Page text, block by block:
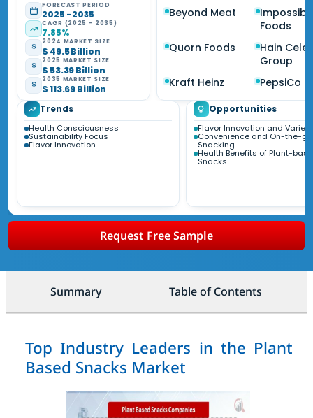
FORECAST PERIOD
2025 - 2035
CAGR (2025 - 2035)
7.85%
2024 MARKET SIZE
$ 49.5 Billion
2025 MARKET SIZE
$ 53.39 Billion
2035 MARKET SIZE
$ 113.69 Billion
Beyond Meat
Foods
Quorn Foods
Hain
Group
Kraft Heinz
PepsiCo
Trends
Health Consciousness
Sustainability Focus
Flavor Innovation
Opportunities
Flavor Innovation and Variety
Convenience and On-the-go
Snacking
Health Benefits of Plant-
Snacks
Request Free Sample
Summary Table of Contents
Top Industry Leaders in the Plant
Based Snacks Market